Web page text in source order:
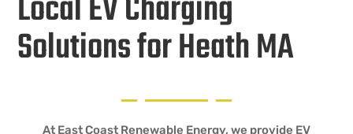
Solutions for Heath MA
At East Coast Renewable Energy, we provide EV